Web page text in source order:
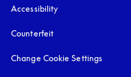
Accessibility
Counterfeit
Change Cookie Settings